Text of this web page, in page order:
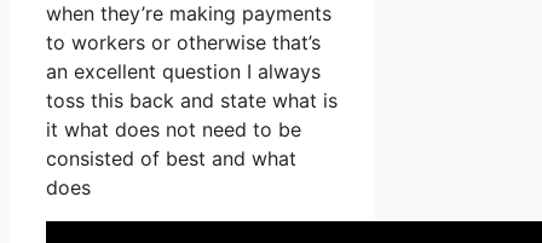
when they’re making payments
to workers or otherwise that’s
an excellent question I always
toss this back and state what is
it what does not need to be
consisted of best and what
does